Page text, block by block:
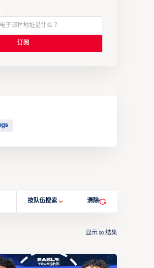
按队伍搜索 清除
显示00 结果